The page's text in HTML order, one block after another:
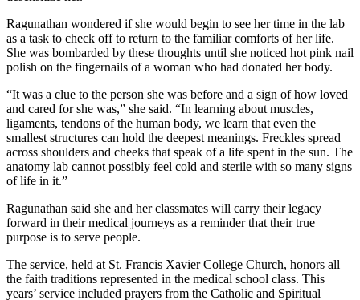
Ragunathan wondered if she would begin to see her time in the lab
as a task to check off to return to the familiar comforts of her life.
She was bombarded by these thoughts until she noticed hot pink nail
polish on the fingernails of a woman who had donated her body.
“It was a clue to the person she was before and a sign of how loved
and cared for she was,” she said. “In learning about muscles,
ligaments, tendons of the human body, we learn that even the
smallest structures can hold the deepest meanings. Freckles spread
across shoulders and cheeks that speak of a life spent in the sun. The
anatomy lab cannot possibly feel cold and sterile with so many signs
of life in it.”
Ragunathan said she and her classmates will carry their legacy
forward in their medical journeys as a reminder that their true
purpose is to serve people.
The service, held at St. Francis Xavier College Church, honors all
the faith traditions represented in the medical school class. This
years’ service included prayers from the Catholic and Spiritual